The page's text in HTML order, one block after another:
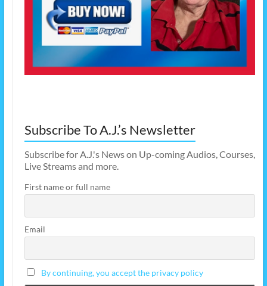
Subscribe To A.J.’s Newsletter
Subscribe for A.J.'s News on Up-coming Audios, Courses,
Live Streams and more.
First name or full name
Email
By continuing, you accept the privacy policy